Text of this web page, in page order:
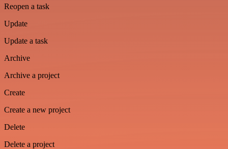
Reopen a task
Update
Update a task
Archive
Archive a project
Create
Create a new project
Delete
Delete a project